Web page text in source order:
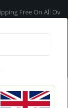
Free On All Over